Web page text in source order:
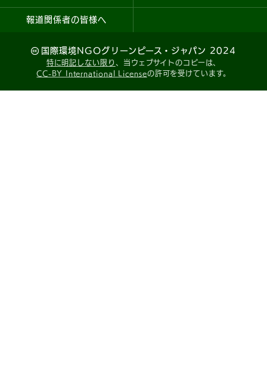
報道関係者の皆様へ
国際環境NGOグリーンピース・ジャパン 2024
特に明記しない限り 、当ウェブサイトのコピーは、
CC-BY International Licenseの許可を受けています。